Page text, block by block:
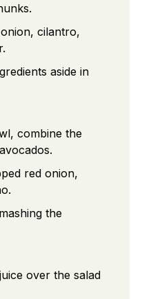
cilantro,
aside in
combine the
red onion,
the
over the salad